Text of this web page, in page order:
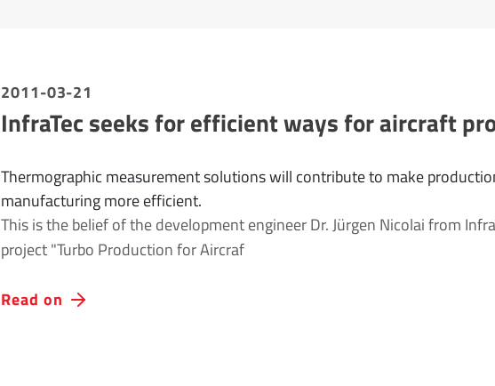
2011-03-21
InfraTec seeks for efficient ways for aircraft
Thermographic measurement solutions will contribute to make
manufacturing more efficient.
This is the belief of the development engineer Dr. Jürgen Nicolai from
project "Turbo Production for Aircraf
Read on